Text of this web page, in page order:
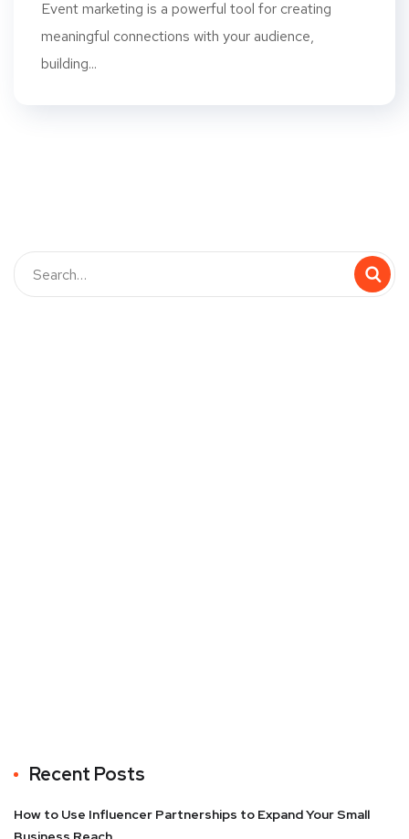
Event marketing is a powerful tool for creating
meaningful connections with your audience,
building...
Recent Posts
How to Use Influencer Partnerships to Expand Your Small